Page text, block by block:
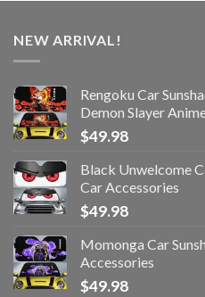
NEW ARRIVAL!
Rengoku Car
Demon Slayer
$49.98
Black Unwelcome
Car Accessories
$49.98
Momonga Car
Accessories
$49.98